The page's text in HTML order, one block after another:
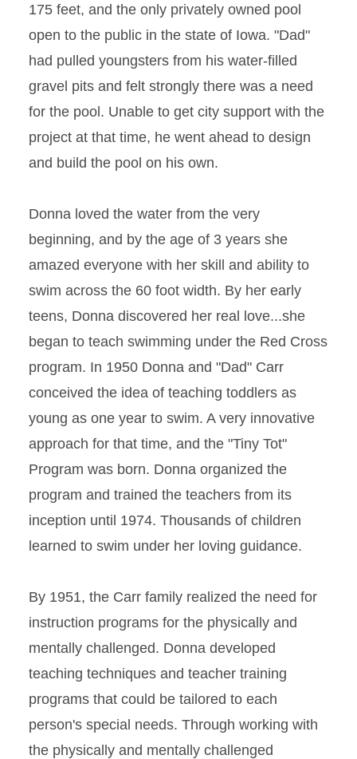
175 feet, and the only privately owned pool
open to the public in the state of Iowa. "Dad"
had pulled youngsters from his water-filled
gravel pits and felt strongly there was a need
for the pool. Unable to get city support with the
project at that time, he went ahead to design
and build the pool on his own.
Donna loved the water from the very
beginning, and by the age of 3 years she
amazed everyone with her skill and ability to
swim across the 60 foot width. By her early
teens, Donna discovered her real love...she
began to teach swimming under the Red Cross
program. In 1950 Donna and "Dad" Carr
conceived the idea of teaching toddlers as
young as one year to swim. A very innovative
approach for that time, and the "Tiny Tot"
Program was born. Donna organized the
program and trained the teachers from its
inception until 1974. Thousands of children
learned to swim under her loving guidance.
By 1951, the Carr family realized the need for
instruction programs for the physically and
mentally challenged. Donna developed
teaching techniques and teacher training
programs that could be tailored to each
person's special needs. Through working with
the physically and mentally challenged